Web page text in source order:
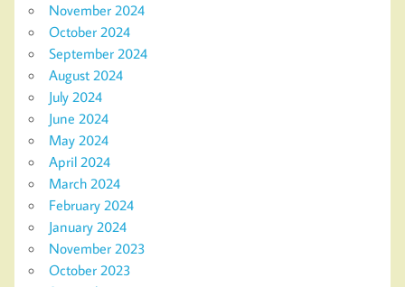
November 2024
October 2024
September 2024
August 2024
July 2024
June 2024
May 2024
April 2024
March 2024
February 2024
January 2024
November 2023
October 2023